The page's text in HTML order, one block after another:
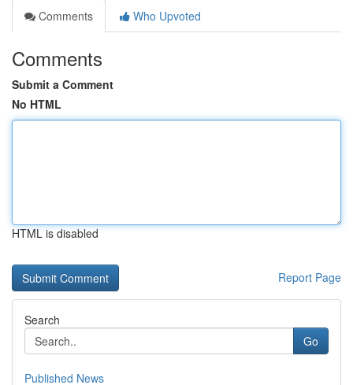
Comments
Who Upvoted
Comments
Submit a Comment
No HTML
HTML is disabled
Report Page
Search
Go
Published News